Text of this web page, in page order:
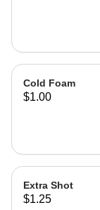
Cold Foam
$1.00
Extra Shot
$1.25